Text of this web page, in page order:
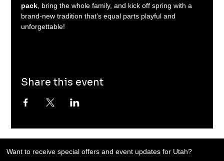
pack, bring the whole family, and kick off spring with a
brand-new tradition that’s equal parts playful and
unforgettable!
Share this event
Want to receive special offers and event updates for Utah?